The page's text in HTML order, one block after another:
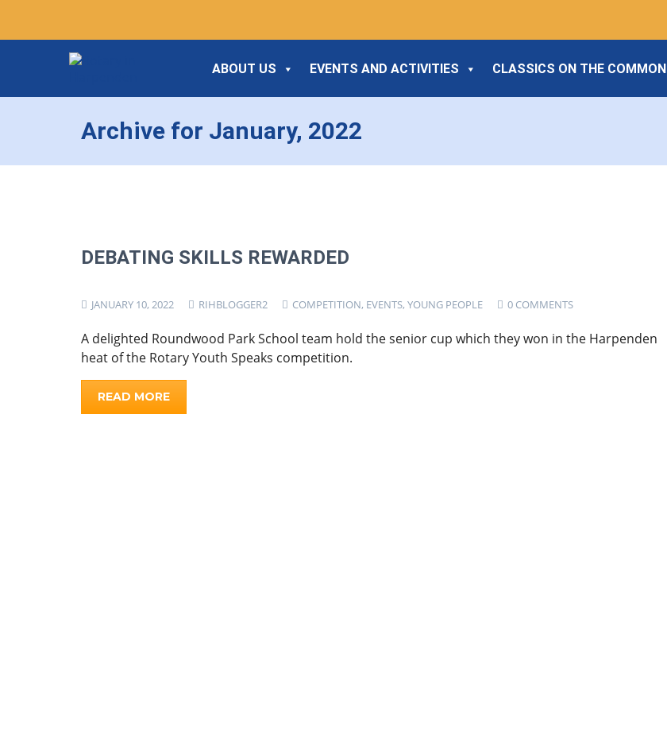
ABOUT US EVENTS AND ACTIVITIES CLASSICS ON THE COMMON
Archive for January, 2022
DEBATING SKILLS REWARDED
JANUARY 10, 2022 RIHBLOGGER2 COMPETITION, EVENTS, YOUNG PEOPLE 0 COMMENTS
A delighted Roundwood Park School team hold the senior cup which they won in the Harpenden
heat of the Rotary Youth Speaks competition.
READ MORE